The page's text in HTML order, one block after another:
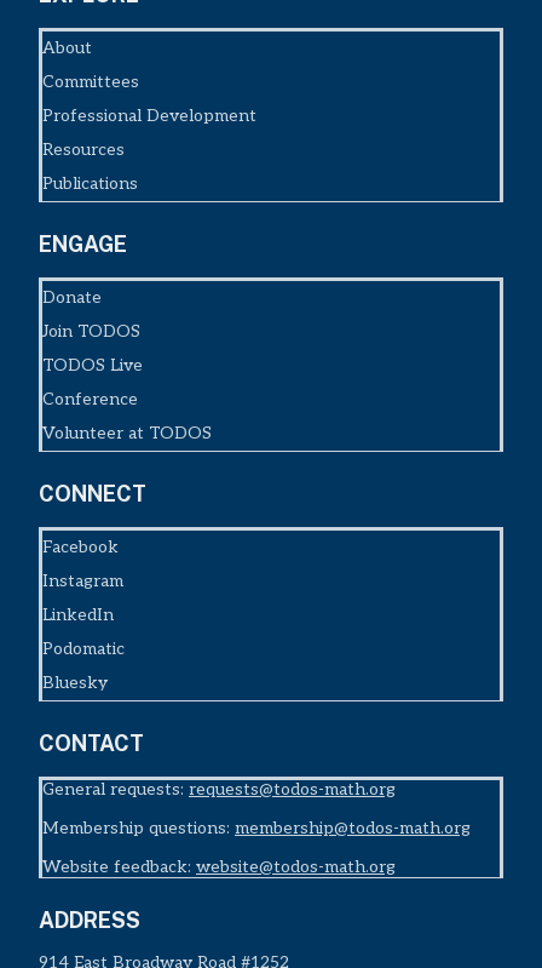
About
Committees
Professional Development
Resources
Publications
ENGAGE
Donate
Join TODOS
TODOS Live
Conference
Volunteer at TODOS
CONNECT
Facebook
Instagram
LinkedIn
Podomatic
Bluesky
CONTACT
General requests: requests@todos-math.org
Membership questions: membership@todos-math.org
Website feedback: website@todos-math.org
ADDRESS
914 East Broadway Road #1252